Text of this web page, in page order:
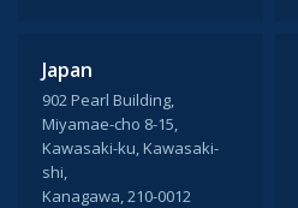
Japan
902 Pearl Building,
Miyamae-cho 8-15,
Kawasaki-ku, Kawasaki-
shi,
Kanagawa, 210-0012